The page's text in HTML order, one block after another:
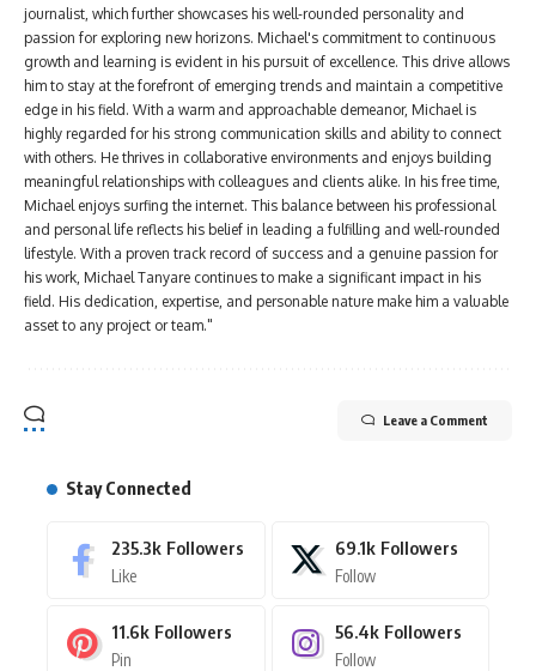
journalist, which further showcases his well-rounded personality and
passion for exploring new horizons. Michael's commitment to continuous
growth and learning is evident in his pursuit of excellence. This drive allows
him to stay at the forefront of emerging trends and maintain a competitive
edge in his field. With a warm and approachable demeanor, Michael is
highly regarded for his strong communication skills and ability to connect
with others. He thrives in collaborative environments and enjoys building
meaningful relationships with colleagues and clients alike. In his free time,
Michael enjoys surfing the internet. This balance between his professional
and personal life reflects his belief in leading a fulfilling and well-rounded
lifestyle. With a proven track record of success and a genuine passion for
his work, Michael Tanyare continues to make a significant impact in his
field. His dedication, expertise, and personable nature make him a valuable
asset to any project or team."
Leave a Comment
Stay Connected
235.3k Followers
Like
69.1k Followers
Follow
11.6k Followers
Pin
56.4k Followers
Follow